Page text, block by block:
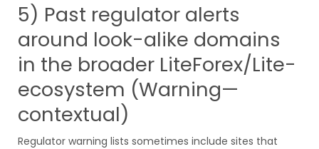
5) Past regulator alerts
around look-alike domains
in the broader LiteForex/Lite-
ecosystem (Warning—
contextual)
Regulator warning lists sometimes include sites that